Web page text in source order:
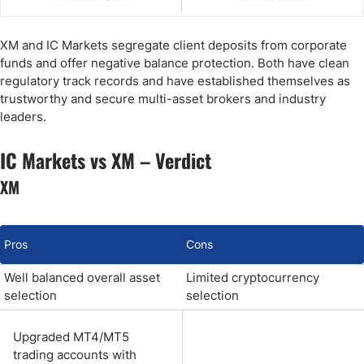
XM and IC Markets segregate client deposits from corporate
funds and offer negative balance protection. Both have clean
regulatory track records and have established themselves as
trustworthy and secure multi-asset brokers and industry
leaders.
IC Markets vs XM – Verdict
XM
Pros Cons
Well balanced overall asset
selection
Limited cryptocurrency
selection
Upgraded MT4/MT5
trading accounts with